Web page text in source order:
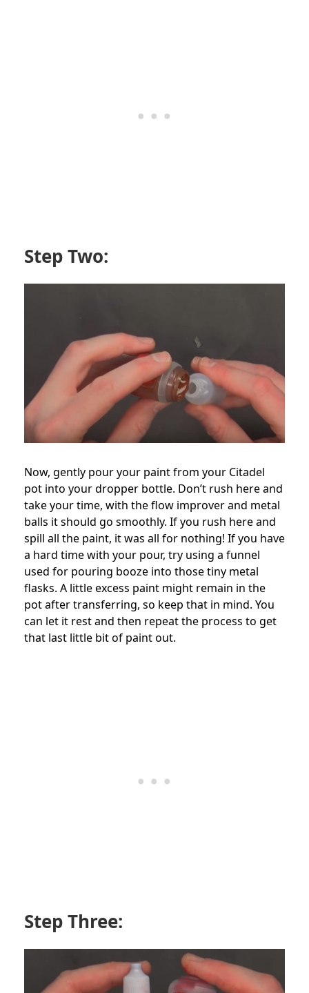
Step Two:
Now, gently pour your paint from your Citadel
pot into your dropper bottle. Don’t rush here and
take your time, with the flow improver and metal
balls it should go smoothly. If you rush here and
spill all the paint, it was all for nothing! If you have
a hard time with your pour, try using a funnel
used for pouring booze into those tiny metal
flasks. A little excess paint might remain in the
pot after transferring, so keep that in mind. You
can let it rest and then repeat the process to get
that last little bit of paint out.
Step Three: